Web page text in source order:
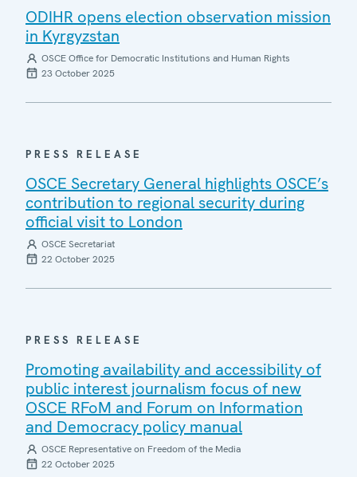
ODIHR opens election observation mission
in Kyrgyzstan
OSCE Office for Democratic Institutions and Human Rights
23 October 2025
PRESS RELEASE
OSCE Secretary General highlights OSCE’s
contribution to regional security during
official visit to London
OSCE Secretariat
22 October 2025
PRESS RELEASE
Promoting availability and accessibility of
public interest journalism focus of new
OSCE RFoM and Forum on Information
and Democracy policy manual
OSCE Representative on Freedom of the Media
22 October 2025